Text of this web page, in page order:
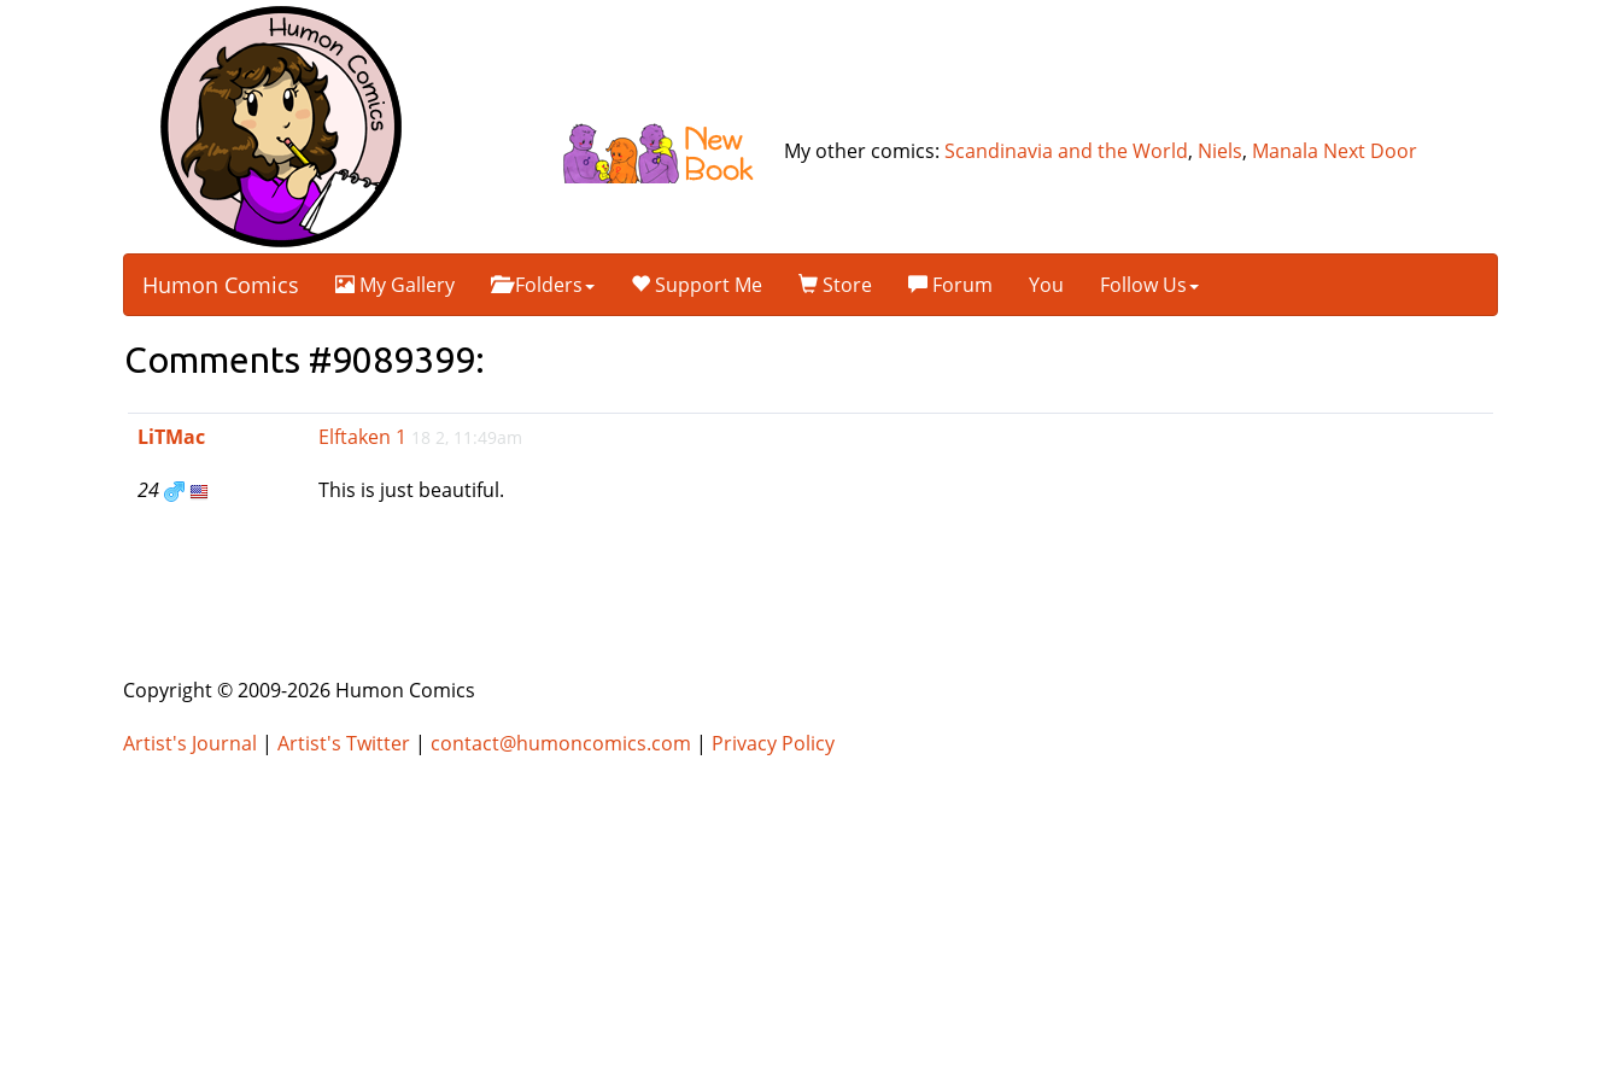
My other comics:Scandinavia and the World, Niels, Manala Next Door
Humon Comics My Gallery Folders Support Me Store Forum You Follow Us
Comments #9089399:
LiTMac
24
Elftaken 1 18 2, 11:49am
This is just beautiful.
Copyright © 2009-2026 Humon Comics
Artist's Journal | Artist's Twitter | contact@humoncomics.com | Privacy Policy